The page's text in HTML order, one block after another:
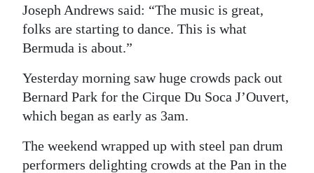
Joseph Andrews said: “The music is great,
folks are starting to dance. This is what
Bermuda is about.”
Yesterday morning saw huge crowds pack out
Bernard Park for the Cirque Du Soca J’Ouvert,
which began as early as 3am.
The weekend wrapped up with steel pan drum
performers delighting crowds at the Pan in the